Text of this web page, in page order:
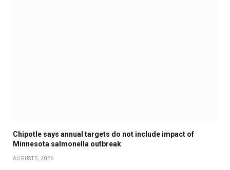
Chipotle says annual targets do not include impact of
Minnesota salmonella outbreak
AUGUST 5, 2026